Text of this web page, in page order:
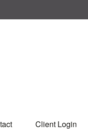
Client Login